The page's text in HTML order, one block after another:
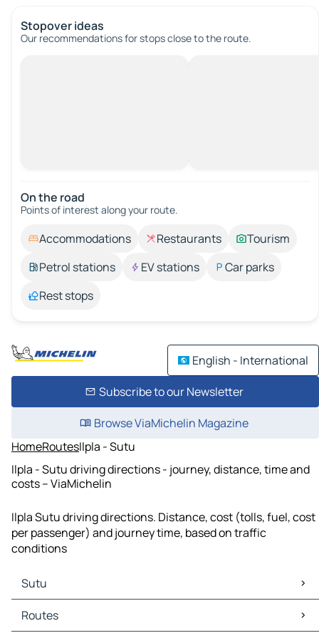
Stopover ideas
Our recommendations for stops close to the route.
On the road
Points of interest along your route.
Accommodations Restaurants
Tourism
Petrol stations
EV stations
Car parks
Rest stops
English - International
Subscribe to our Newsletter
Browse ViaMichelin Magazine
HomeRoutesIlpla - Sutu
Ilpla - Sutu driving directions - journey, distance, time and
costs – ViaMichelin
Ilpla Sutu driving directions. Distance, cost (tolls, fuel, cost
per passenger) and journey time, based on traffic
conditions
Sutu
Sutu Maps
Sutu Traffic
Routes